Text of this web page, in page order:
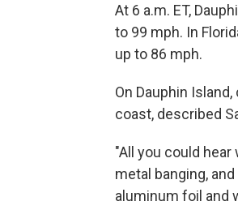
At 6 a.m. ET,
to 99 mph. In
up to 86 mph.
On Dauphin
coast, described
"All you could
metal banging,
aluminum foil and